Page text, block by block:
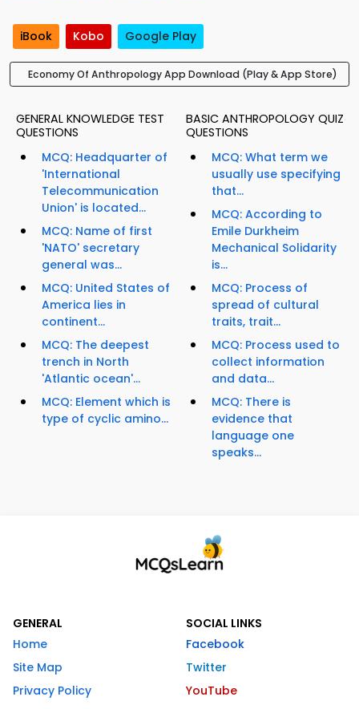
iBook Kobo Google Play
Economy Of Anthropology App Download (Play & App Store)
GENERAL KNOWLEDGE TEST
QUESTIONS
MCQ: Headquarter of
'International
Telecommunication
Union' is located...
MCQ: Name of first
'NATO' secretary
general was...
MCQ: United States of
America lies in
continent...
MCQ: The deepest
trench in North
'Atlantic ocean'...
MCQ: Element which is
type of cyclic amino...
BASIC ANTHROPOLOGY QUIZ
QUESTIONS
MCQ: What term we
usually use specifying
that...
MCQ: According to
Emile Durkheim
Mechanical Solidarity
is...
MCQ: Process of
spread of cultural
traits, trait...
MCQ: Process used to
collect information
and data...
MCQ: There is
evidence that
language one
speaks...
GENERAL
Home
Site Map
Privacy Policy
SOCIAL LINKS
Facebook
Twitter
YouTube